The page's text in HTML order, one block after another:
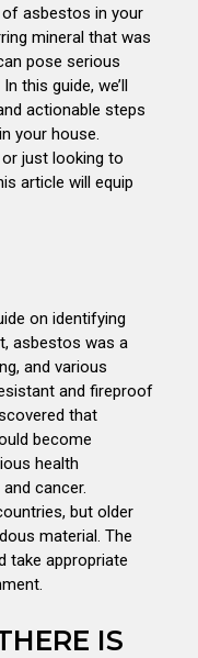
asbestos in your
mineral that was
pose serious
this guide, we’ll
actionable steps
your house.
or just looking to
article will equip
on identifying
asbestos was a
and various
and fireproof
that
become
health
cancer.
but older
material. The
take appropriate
IS